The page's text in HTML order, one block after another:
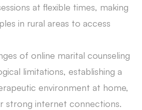
at flexible times, making
in rural areas to access
of online marital counseling
limitations, establishing a
environment at home,
strong internet connections.